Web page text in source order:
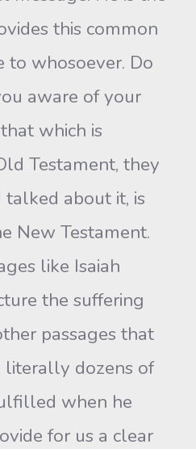
this common
to whosoever. Do
aware of your
which is
Testament, they
about it, is
New Testament.
like Isaiah
the suffering
passages that
dozens of
when he
for us a clear